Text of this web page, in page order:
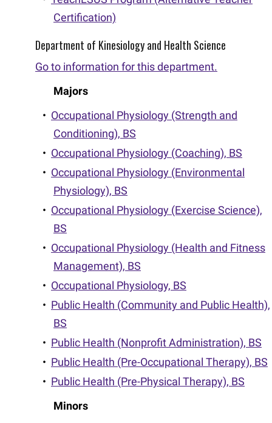
Certification)
Department of Kinesiology and Health Science
Go to information for this department.
Majors
• Occupational Physiology (Strength and
Conditioning), BS
• Occupational Physiology (Coaching), BS
• Occupational Physiology (Environmental
Physiology), BS
• Occupational Physiology (Exercise Science),
BS
• Occupational Physiology (Health and Fitness
Management), BS
• Occupational Physiology, BS
• Public Health (Community and Public Health),
BS
• Public Health (Nonprofit Administration), BS
• Public Health (Pre-Occupational Therapy), BS
• Public Health (Pre-Physical Therapy), BS
Minors